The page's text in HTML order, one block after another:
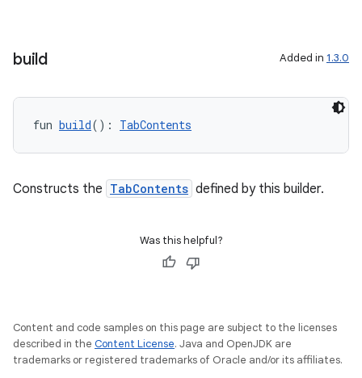
build Added in 1.3.0
fun build(): TabContents
Constructs the TabContents defined by this builder.
Was this helpful?
Content and code samples on this page are subject to the licenses
described in the Content License. Java and OpenJDK are
trademarks or registered trademarks of Oracle and/or its affiliates.